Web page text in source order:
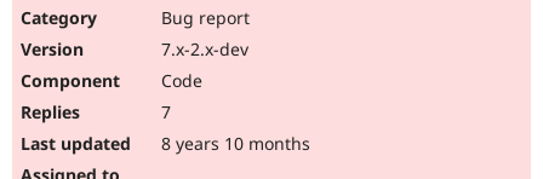
Bug report
7.x-2.x-dev
Code
7
8 years 10 months